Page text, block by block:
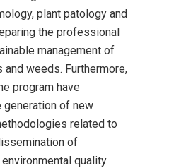
plant patology and
the professional
management of
weeds. Furthermore,
program have
generation of new
related to
of
quality.